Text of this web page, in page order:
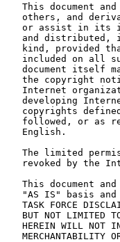
This document
others, and
or assist in its
and distributed,
kind, provided
included on all
document itself
the copyright
Internet
developing
copyrights
followed, or as
   English.
The limited
revoked by the
This document
"AS IS" basis
TASK FORCE
BUT NOT LIMITED
HEREIN WILL NOT
MERCHANTABILITY